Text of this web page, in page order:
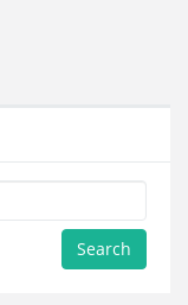
Search